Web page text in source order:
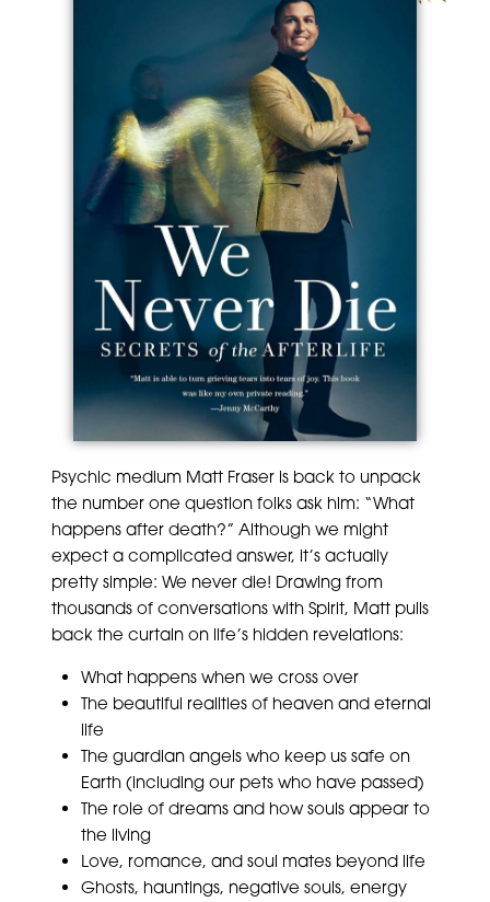
Psychic medium Matt Fraser is back to unpack
the number one question folks ask him: “What
happens after death?” Although we might
expect a complicated answer, it’s actually
pretty simple: We never die! Drawing from
thousands of conversations with Spirit, Matt pulls
back the curtain on life’s hidden revelations:
What happens when we cross over
The beautiful realities of heaven and eternal
life
The guardian angels who keep us safe on
Earth (including our pets who have passed)
The role of dreams and how souls appear to
the living
Love, romance, and soul mates beyond life
Ghosts, hauntings, negative souls, energy